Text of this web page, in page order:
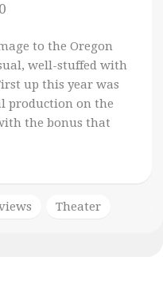
0
to the Oregon
well-stuffed with
up this year was
production on the
the bonus that
Theater